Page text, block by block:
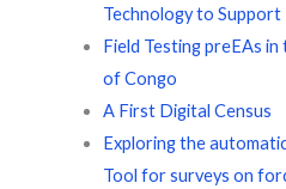
Technology to Support
Field Testing preEAs
of Congo
A First Digital Census
Exploring the
Tool for surveys on